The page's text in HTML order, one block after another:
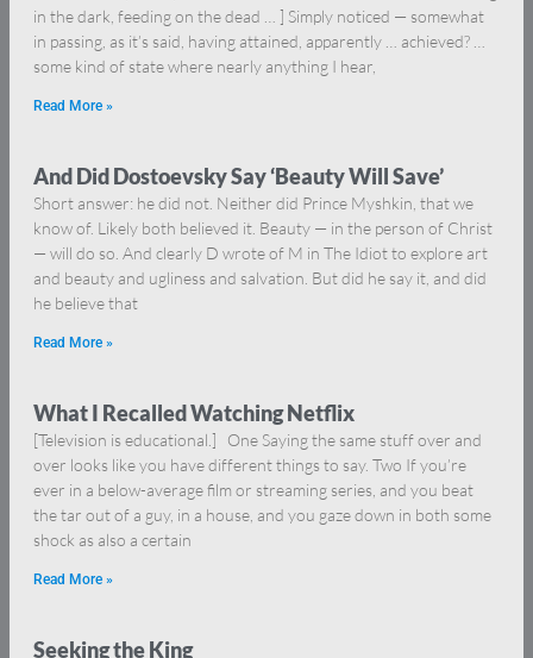
in the dark, feeding on the dead … ] Simply noticed — somewhat
in passing, as it’s said, having attained, apparently … achieved? …
some kind of state where nearly anything I hear,
Read More »
And Did Dostoevsky Say ‘Beauty Will Save’
Short answer: he did not. Neither did Prince Myshkin, that we
know of. Likely both believed it. Beauty — in the person of Christ
— will do so. And clearly D wrote of M in The Idiot to explore art
and beauty and ugliness and salvation. But did he say it, and did
he believe that
Read More »
What I Recalled Watching Netflix
[Television is educational.] One Saying the same stuff over and
over looks like you have different things to say. Two If you’re
ever in a below-average film or streaming series, and you beat
the tar out of a guy, in a house, and you gaze down in both some
shock as also a certain
Read More »
Seeking the King